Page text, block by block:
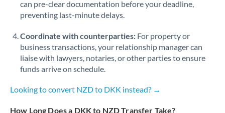
Romania
Saudi Arabia
Singapore
Slovakia
can pre-clear documentation before your deadline,
preventing last-minute delays.
Coordinate with counterparties: For property or
business transactions, your relationship manager can
liaise with lawyers, notaries, or other parties to ensure
funds arrive on schedule.
Looking to convert NZD to DKK instead? →
How Long Does a DKK to NZD Transfer Take?